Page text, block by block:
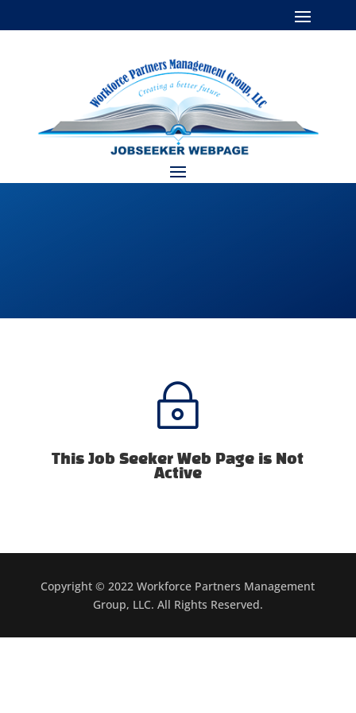
~
This Job Seeker Web Page is Not
Active
Copyright © 2022 Workforce Partners Management
Group, LLC. All Rights Reserved.